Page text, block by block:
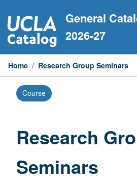
to
content
General
2026-27
Home / Research Group Seminars
Course
Research
Seminars